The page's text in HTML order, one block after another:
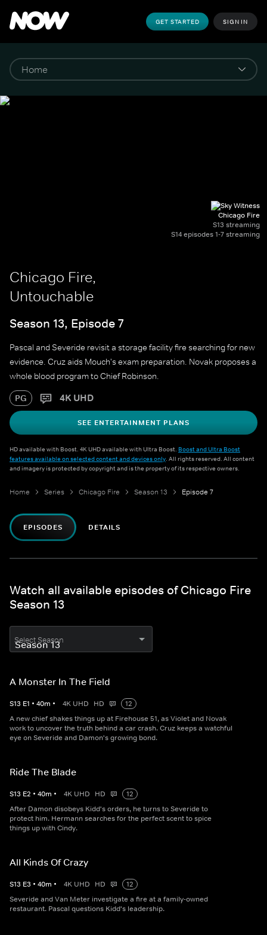
GET STARTED SIGN IN
Chicago Fire
S13 streaming
S14 episodes 1-7 streaming
Chicago Fire,
Untouchable
Season 13, Episode 7
Pascal and Severide revisit a storage facility fire searching for new
evidence. Cruz aids Mouch's exam preparation. Novak proposes a
whole blood program to Chief Robinson.
PG 4K UHD
SEE ENTERTAINMENT PLANS
HD available with Boost. 4K UHD available with Ultra Boost. Boost and Ultra Boost
features available on selected content and devices only. All rights reserved. All content
and imagery is protected by copyright and is the property of its respective owners.
Home Series Chicago Fire Season 13 Episode 7
EPISODES DETAILS
Watch all available episodes of Chicago Fire
Season 13
Select Season
A Monster In The Field
S13 E1 • 40m • 4K UHD HD
12
A new chief shakes things up at Firehouse 51, as Violet and Novak
work to uncover the truth behind a car crash. Cruz keeps a watchful
eye on Severide and Damon's growing bond.
Ride The Blade
S13 E2 • 40m • 4K UHD HD
12
After Damon disobeys Kidd's orders, he turns to Severide to
protect him. Hermann searches for the perfect scent to spice
things up with Cindy.
All Kinds Of Crazy
S13 E3 • 40m • 4K UHD HD
12
Severide and Van Meter investigate a fire at a family-owned
restaurant. Pascal questions Kidd's leadership.